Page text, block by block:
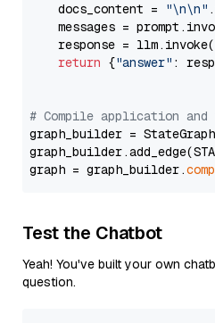
    docs_content =
"\n\n"
messages =
response =
return {"answer" :
# Compile application
graph_builder =
graph = graph_builder.
Test the Chatbot
Yeah! You've built your own
question.